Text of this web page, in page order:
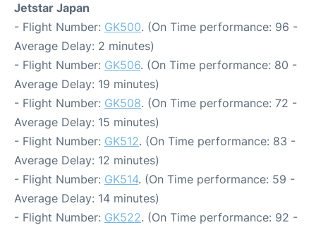
Jetstar Japan
- Flight Number: GK500. (On Time performance: 96 -
Average Delay: 2 minutes)
- Flight Number: GK506. (On Time performance: 80 -
Average Delay: 19 minutes)
- Flight Number: GK508. (On Time performance: 72 -
Average Delay: 15 minutes)
- Flight Number: GK512. (On Time performance: 83 -
Average Delay: 12 minutes)
- Flight Number: GK514. (On Time performance: 59 -
Average Delay: 14 minutes)
- Flight Number: GK522. (On Time performance: 92 -